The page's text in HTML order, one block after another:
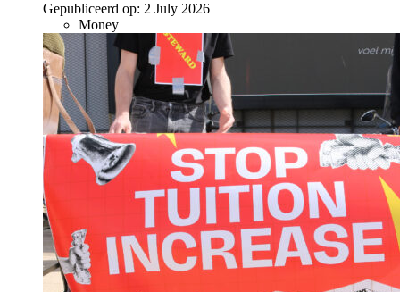
Gepubliceerd op: 2 July 2026
Money